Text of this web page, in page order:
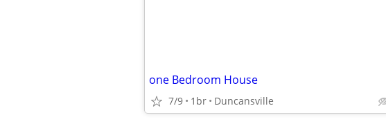
one Bedroom House
7/9 1br Duncansville